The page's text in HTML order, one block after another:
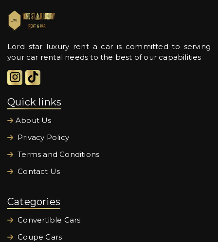
Lord star luxury rent a car is committed to serving
your car rental needs to the best of our capabilities
Quick links
About Us
Privacy Policy
Terms and Conditions
Contact Us
Categories
Convertible Cars
Coupe Cars